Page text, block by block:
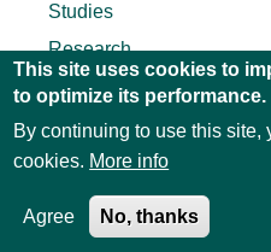
Studies
Research
About
© 2018 All Rights Reserved
This site uses cookies to
to optimize its performance.
By continuing to use this site,
cookies. More info
Agree No, thanks